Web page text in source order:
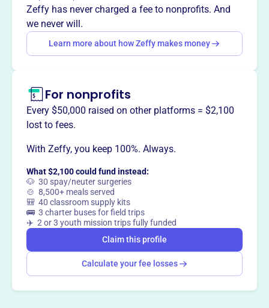
Fund provides grants and donations for charitable
organizations in the community who need help in various
areas.
This profile hasn’t been claimed.
Want totell your story your
Zeffy has never charged a fee to nonprofits. And
we never will.
Learn more about how Zeffy makes money
For nonprofits
Every $50,000 raised on other platforms = $2,100
lost to fees.
With Zeffy, you keep 100%. Always.
What $2,100 could fund instead:
🐶 30 spay/neuter surgeries
🍲 8,500+ meals served
🎒 40 classroom supply kits
🚌 3 charter buses for field trips
✈️ 2 or 3 youth mission trips fully funded
Claim this profile
Calculate your fee losses